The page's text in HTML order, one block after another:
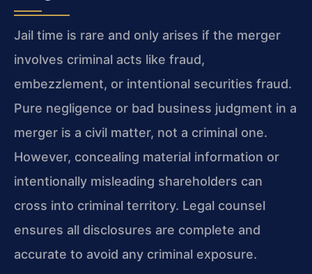
Jail time is rare and only arises if the merger
involves criminal acts like fraud,
embezzlement, or intentional securities fraud.
Pure negligence or bad business judgment in a
merger is a civil matter, not a criminal one.
However, concealing material information or
intentionally misleading shareholders can
cross into criminal territory. Legal counsel
ensures all disclosures are complete and
accurate to avoid any criminal exposure.